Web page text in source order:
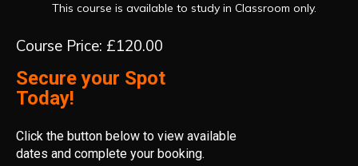
This course is available to study in Classroom only.
Course Price: £120.00
Secure your Spot
Today!
Click the button below to view available
dates and complete your booking.